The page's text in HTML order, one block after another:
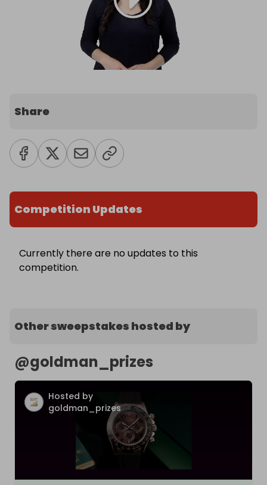
Share
Competition Updates
Currently there are no updates to this
competition.
Other sweepstakes hosted by
@goldman_prizes
Hosted by
goldman_prizes